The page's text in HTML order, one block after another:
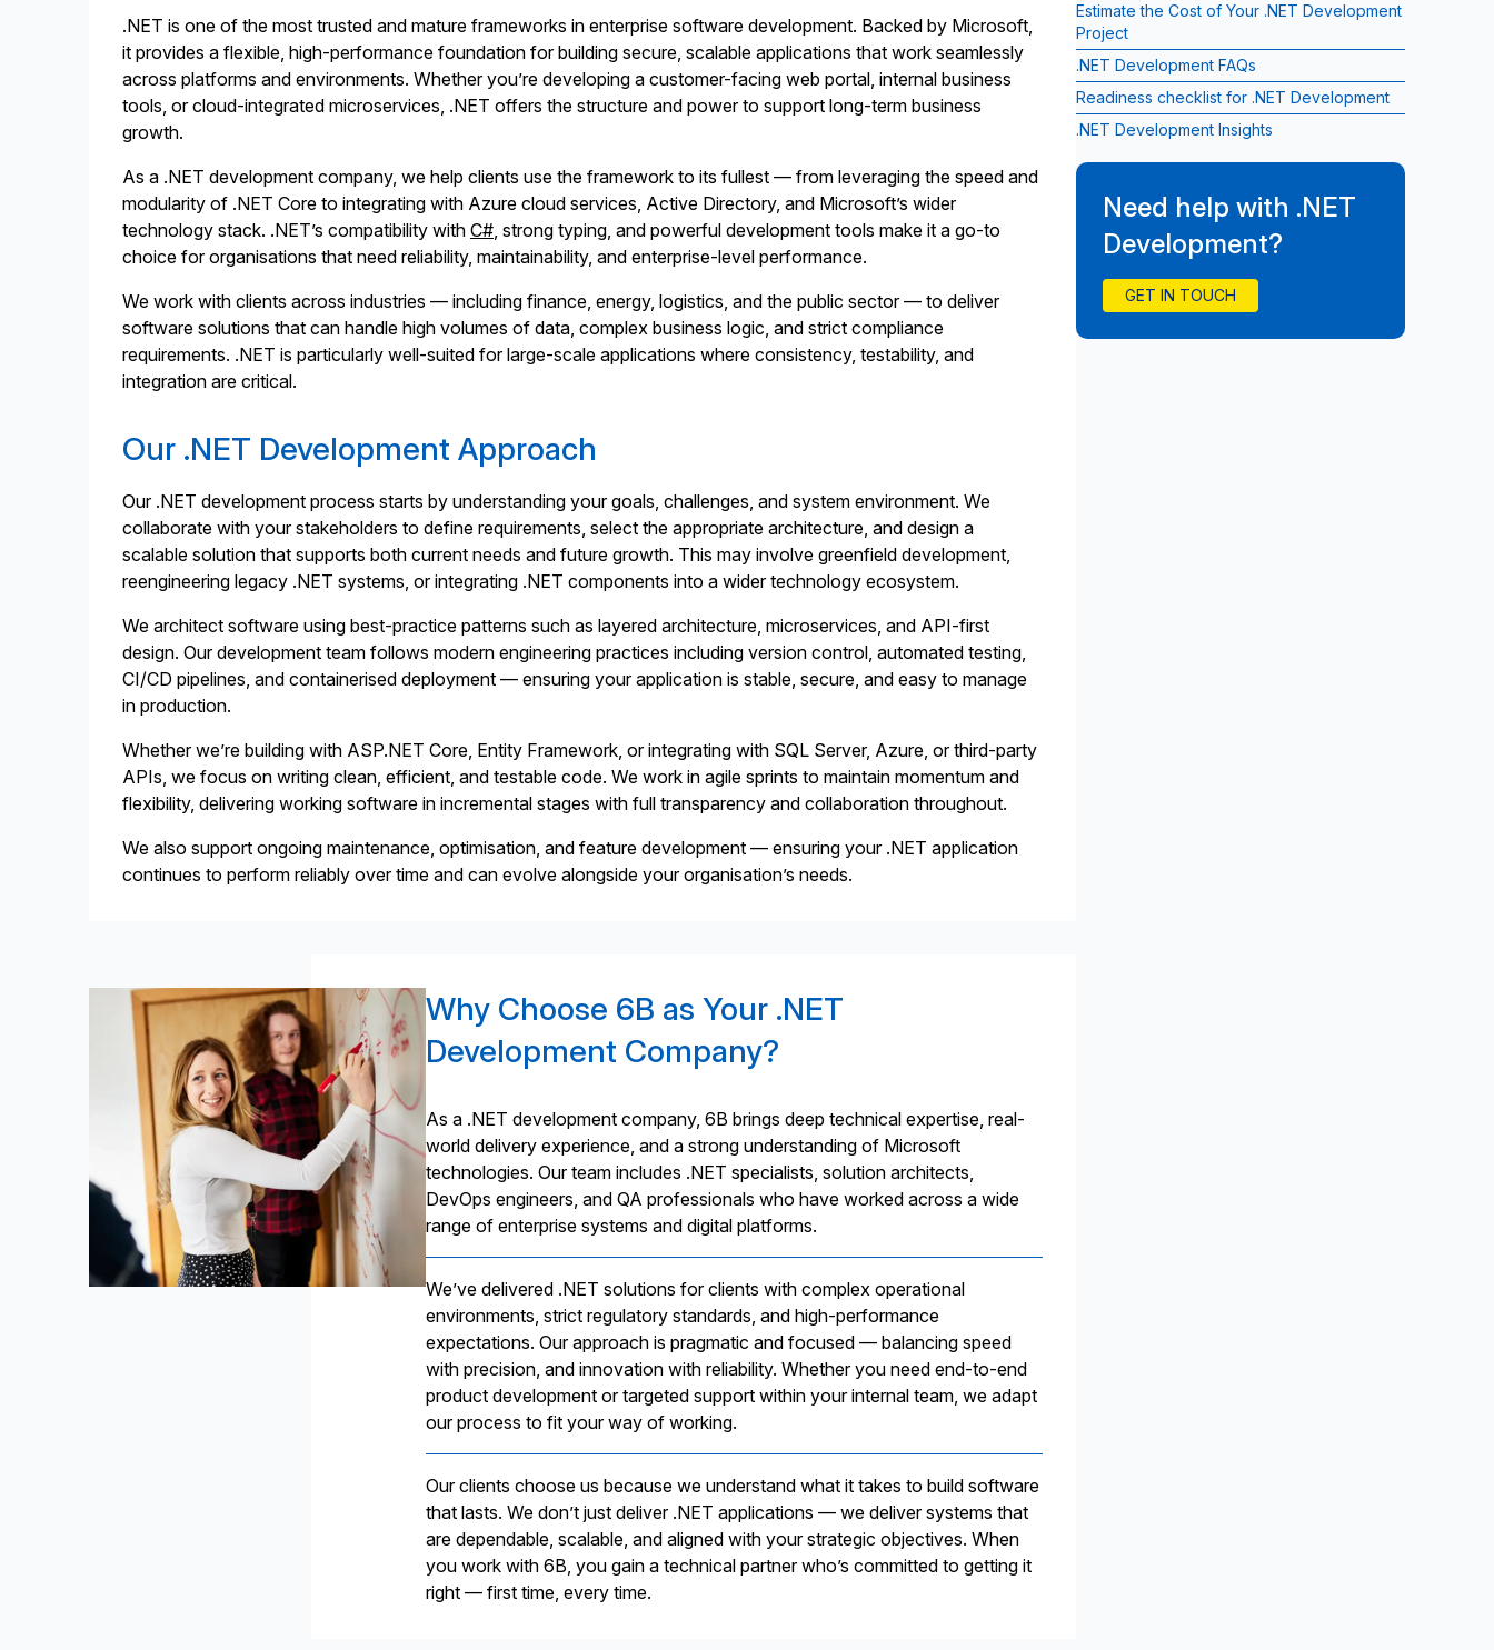
.NET is one of the most trusted and mature frameworks in enterprise software development. Backed by Microsoft,
it provides a flexible, high-performance foundation for building secure, scalable applications that work seamlessly
across platforms and environments. Whether you’re developing a customer-facing web portal, internal business
tools, or cloud-integrated microservices, .NET offers the structure and power to support long-term business
growth.
As a .NET development company, we help clients use the framework to its fullest — from leveraging the speed and
modularity of .NET Core to integrating with Azure cloud services, Active Directory, and Microsoft’s wider
technology stack. .NET’s compatibility with C#, strong typing, and powerful development tools make it a go-to
choice for organisations that need reliability, maintainability, and enterprise-level performance.
We work with clients across industries — including finance, energy, logistics, and the public sector — to deliver
software solutions that can handle high volumes of data, complex business logic, and strict compliance
requirements. .NET is particularly well-suited for large-scale applications where consistency, testability, and
integration are critical.
Our .NET Development Approach
Our .NET development process starts by understanding your goals, challenges, and system environment. We
collaborate with your stakeholders to define requirements, select the appropriate architecture, and design a
scalable solution that supports both current needs and future growth. This may involve greenfield development,
reengineering legacy .NET systems, or integrating .NET components into a wider technology ecosystem.
We architect software using best-practice patterns such as layered architecture, microservices, and API-first
design. Our development team follows modern engineering practices including version control, automated testing,
CI/CD pipelines, and containerised deployment — ensuring your application is stable, secure, and easy to manage
in production.
Whether we’re building with ASP.NET Core, Entity Framework, or integrating with SQL Server, Azure, or third-party
APIs, we focus on writing clean, efficient, and testable code. We work in agile sprints to maintain momentum and
flexibility, delivering working software in incremental stages with full transparency and collaboration throughout.
We also support ongoing maintenance, optimisation, and feature development — ensuring your .NET application
continues to perform reliably over time and can evolve alongside your organisation’s needs.
Why Choose 6B as Your .NET
Development Company?
As a .NET development company, 6B brings deep technical expertise, real-
world delivery experience, and a strong understanding of Microsoft
technologies. Our team includes .NET specialists, solution architects,
DevOps engineers, and QA professionals who have worked across a wide
range of enterprise systems and digital platforms.
We’ve delivered .NET solutions for clients with complex operational
environments, strict regulatory standards, and high-performance
expectations. Our approach is pragmatic and focused — balancing speed
with precision, and innovation with reliability. Whether you need end-to-end
product development or targeted support within your internal team, we adapt
our process to fit your way of working.
Our clients choose us because we understand what it takes to build software
that lasts. We don’t just deliver .NET applications — we deliver systems that
are dependable, scalable, and aligned with your strategic objectives. When
you work with 6B, you gain a technical partner who’s committed to getting it
right — first time, every time.
Estimate the Cost of Your .NET Development
Project
.NET Development FAQs
Readiness checklist for .NET Development
.NET Development Insights
Need help with .NET
Development?
GET IN TOUCH